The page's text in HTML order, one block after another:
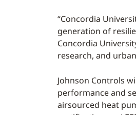
“Concordia
generation of
Concordia
research, and
Johnson Controls
performance and
airsourced heat